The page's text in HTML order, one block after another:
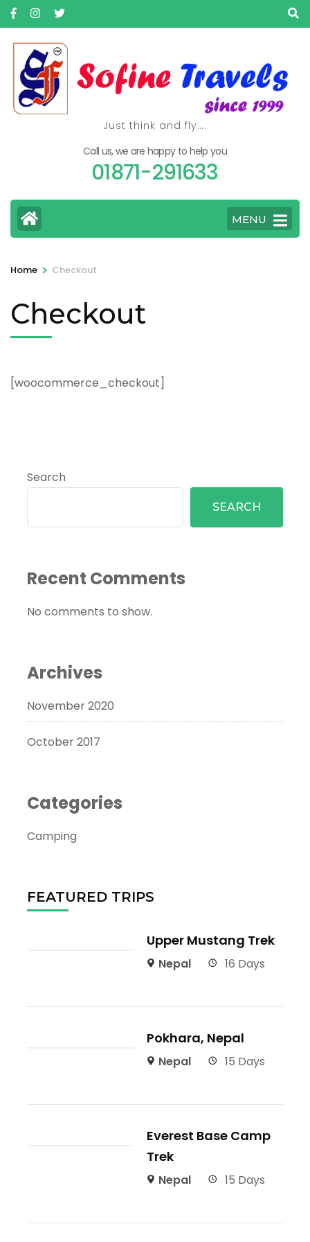
Skip
to
content
(Press
Enter)
Just think and fly….
Call us, we are happy to help you
01871-291633
MENU
Home > Checkout
Checkout
[woocommerce_checkout]
Search
SEARCH
Recent Comments
No comments to show.
Archives
November 2020
October 2017
Categories
Camping
FEATURED TRIPS
Upper Mustang Trek
Nepal 16 Days
Pokhara, Nepal
Nepal 15 Days
Everest Base Camp
Trek
Nepal 15 Days